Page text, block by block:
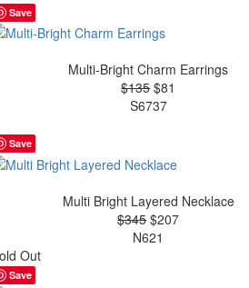
Save
Multi-Bright Charm Earrings
$135$81
S6737
Save
Multi Bright Layered Necklace
$345$207
N621
Out
Save